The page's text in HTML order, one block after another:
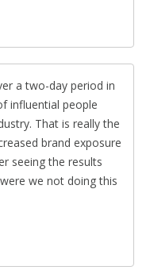
a two-day period in
influential people
That is really the
brand exposure
seeing the results
we not doing this